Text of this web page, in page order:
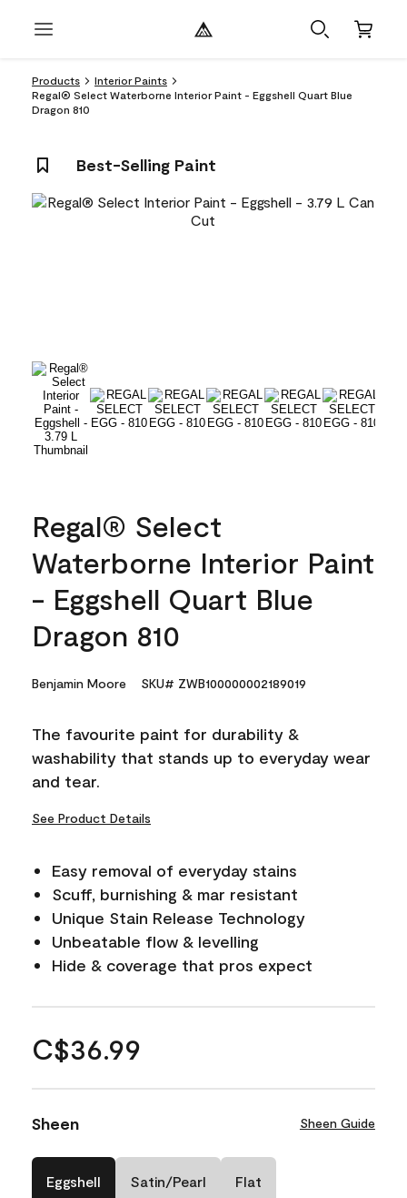
Products
Interior Paints
Regal® Select Waterborne Interior Paint - Eggshell Quart Blue
Dragon 810
Best-Selling Paint
Regal® Select
Waterborne Interior Paint
- Eggshell Quart Blue
Dragon 810
Benjamin Moore SKU# ZWB100000002189019
The favourite paint for durability &
washability that stands up to everyday wear
and tear.
See Product Details
Easy removal of everyday stains
Scuff, burnishing & mar resistant
Unique Stain Release Technology
Unbeatable flow & levelling
Hide & coverage that pros expect
C$36.99
Sheen Sheen Guide
Eggshell Satin/Pearl Flat